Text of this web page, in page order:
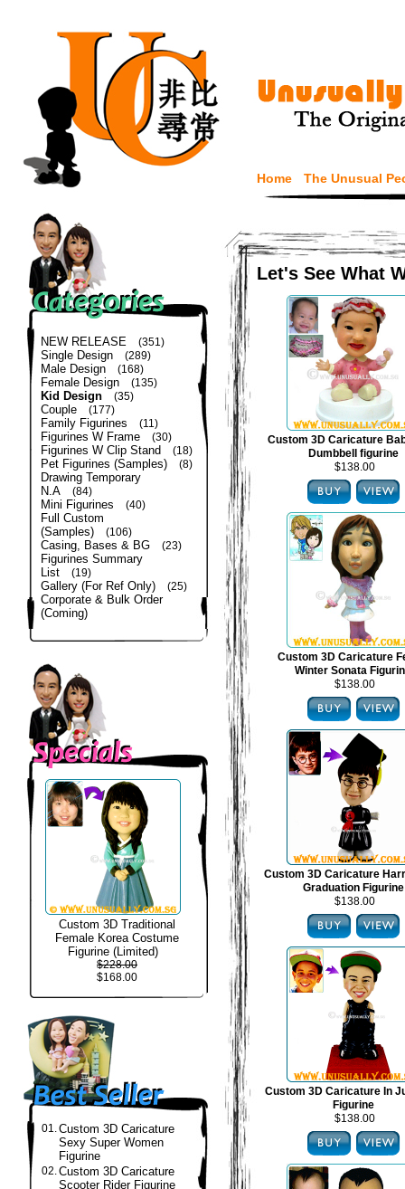
Home The Unusual
NEW RELEASE (351)
Single Design (289)
Male Design (168)
Female Design (135)
Kid Design (35)
Couple (177)
Family Figurines (11)
Figurines W Frame (30)
Figurines W Clip Stand (18)
Pet Figurines (Samples) (8)
Drawing Temporary
N.A
(84)
Mini Figurines (40)
Full Custom
(Samples)
(106)
Casing, Bases & BG (23)
Figurines Summary
List
(19)
Gallery (For Ref Only) (25)
Corporate & Bulk Order
(Coming)
Custom 3D Traditional
Female Korea Costume
Figurine (Limited)
$228.00
$168.00
01.Custom 3D Caricature
Sexy Super Women
Figurine
02.Custom 3D Caricature
Scooter Rider Figurine
Let's See What
Custom 3D Caricature
Dumbbell figurine
$138.00
Custom 3D Caricature
Winter Sonata
$138.00
Custom 3D Caricature
Graduation Figurine
$138.00
Custom 3D Caricature In
Figurine
$138.00